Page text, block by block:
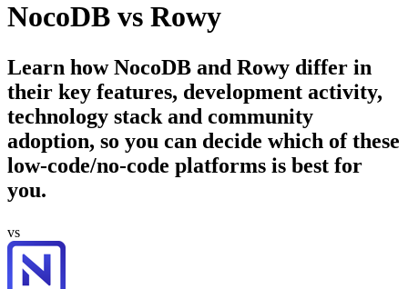
NocoDB vs Rowy
Learn howNocoDB and Rowy differ in
their key features, development activity,
technology stack and community
adoption, so you can decide which of these
low-code/no-code platforms is best for
you.
vs